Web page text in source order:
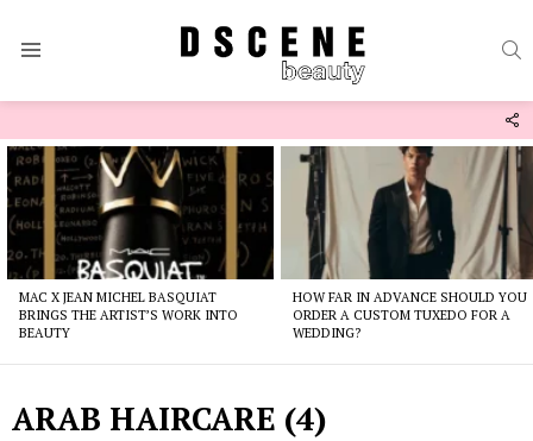
Latest
stories
MAC X JEAN MICHEL BASQUIAT
BRINGS THE ARTIST’S WORK INTO
BEAUTY
HOW FAR IN ADVANCE SHOULD YOU
ORDER A CUSTOM TUXEDO FOR A
WEDDING?
ARAB HAIRCARE (4)